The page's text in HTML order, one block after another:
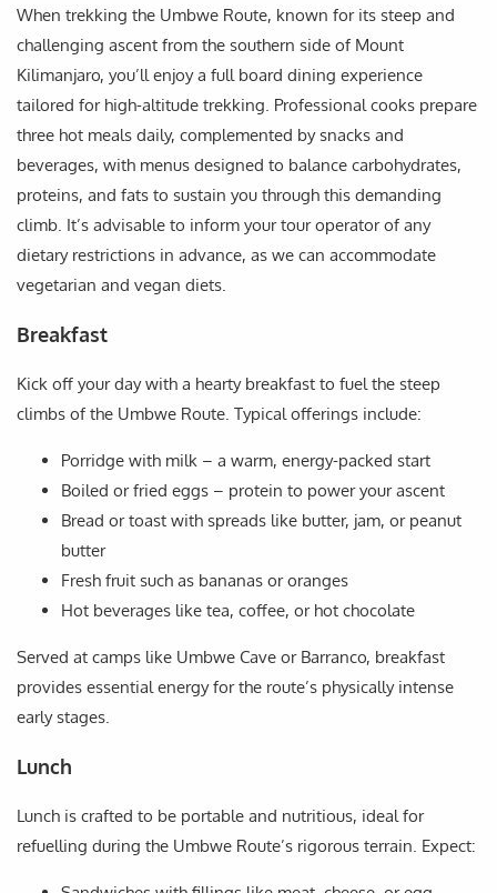
When trekking the Umbwe Route, known for its steep and
challenging ascent from the southern side of Mount
Kilimanjaro, you’ll enjoy a full board dining experience
tailored for high-altitude trekking. Professional cooks prepare
three hot meals daily, complemented by snacks and
beverages, with menus designed to balance carbohydrates,
proteins, and fats to sustain you through this demanding
climb. It’s advisable to inform your tour operator of any
dietary restrictions in advance, as we can accommodate
vegetarian and vegan diets.
Breakfast
Kick off your day with a hearty breakfast to fuel the steep
climbs of the Umbwe Route. Typical offerings include:
Porridge with milk – a warm, energy-packed start
Boiled or fried eggs – protein to power your ascent
Bread or toast with spreads like butter, jam, or peanut
butter
Fresh fruit such as bananas or oranges
Hot beverages like tea, coffee, or hot chocolate
Served at camps like Umbwe Cave or Barranco, breakfast
provides essential energy for the route’s physically intense
early stages.
Lunch
Lunch is crafted to be portable and nutritious, ideal for
refuelling during the Umbwe Route’s rigorous terrain. Expect: